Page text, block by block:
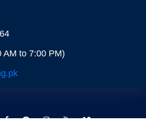
AM to 7:00 PM)